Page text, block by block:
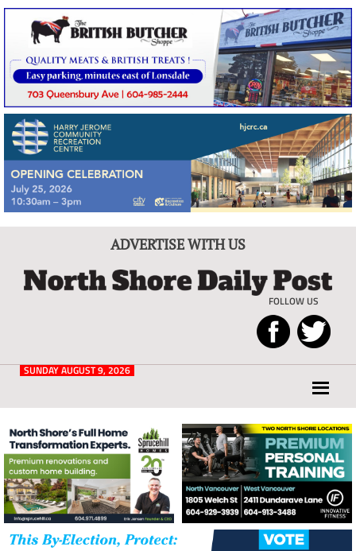
ADVERTISE WITH US
Post
FOLLOW US
for
and
West
Vancouver
SUNDAY AUGUST 9, 2026